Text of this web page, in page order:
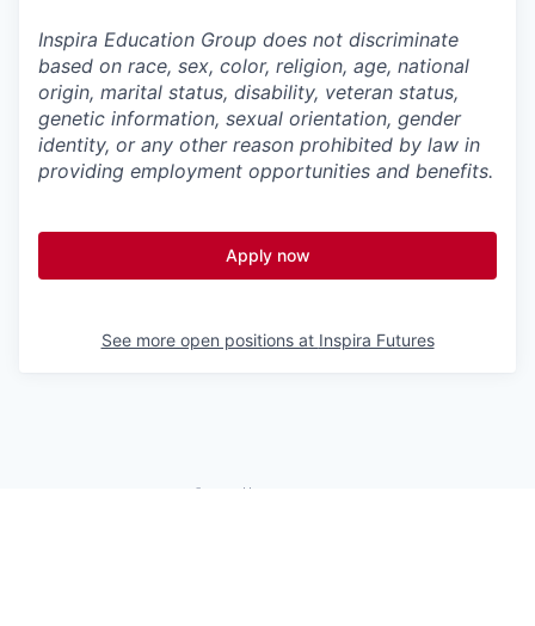
Inspira Education Group does not discriminate
based on race, sex, color, religion, age, national
origin, marital status, disability, veteran status,
genetic information, sexual orientation, gender
identity, or any other reason prohibited by law in
providing employment opportunities and benefits.
Apply now
See more open positions at Inspira Futures